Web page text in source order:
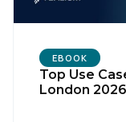
EBOOK
Top Use
London 2026